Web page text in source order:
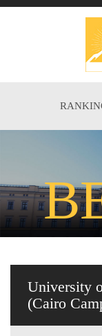
University
(Cairo